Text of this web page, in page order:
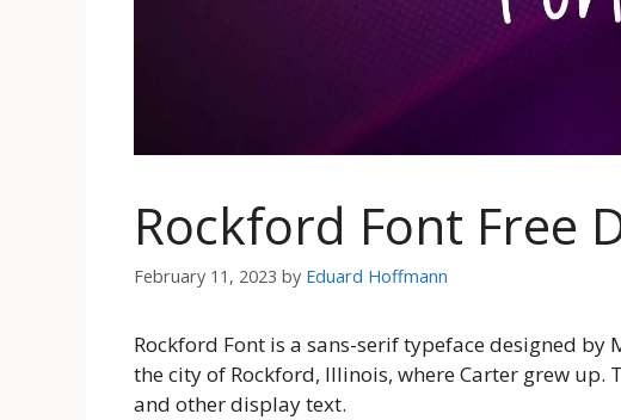
Rockford Font Free
February 11, 2023 by Eduard Hoffmann
Rockford Font is a sans-serif typeface designed
the city of Rockford, Illinois, where Carter grew up.
and other display text.